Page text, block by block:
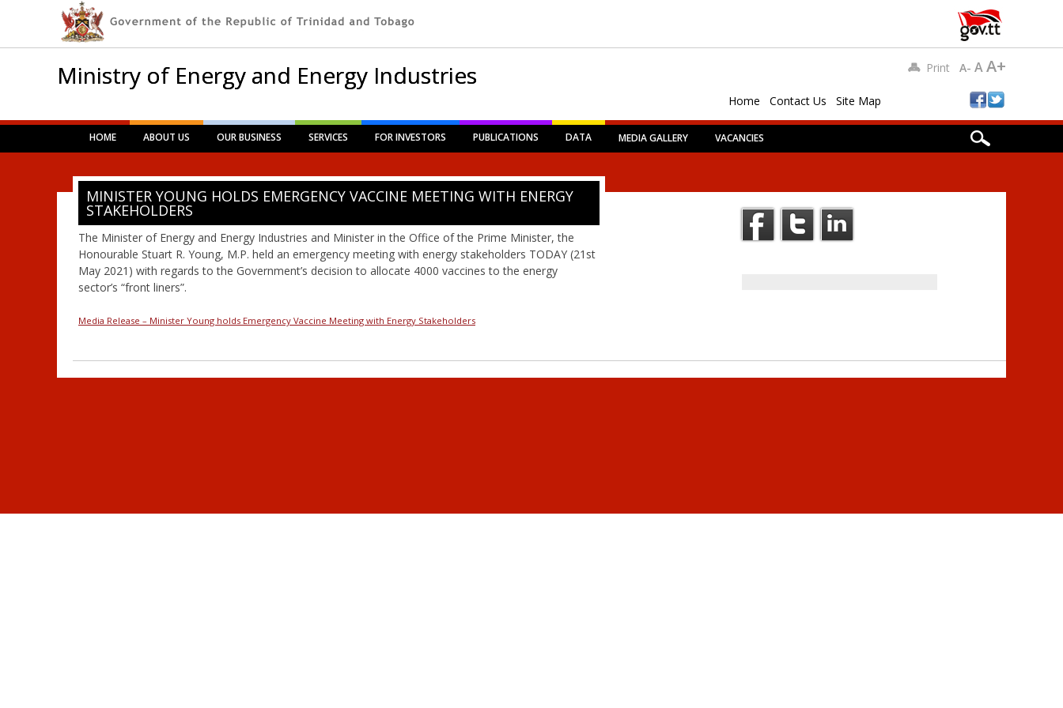
Ministry of Energy and Energy Industries
Home Contact Us Site Map
Print A- AA+
Main menu
Skip
HOME ABOUT US OUR BUSINESS SERVICES FOR INVESTORS PUBLICATIONS DATA MEDIA GALLERY VACANCIES
MINISTER YOUNG HOLDS EMERGENCY VACCINE MEETING WITH ENERGY
STAKEHOLDERS
The Minister of Energy and Energy Industries and Minister in the Office of the Prime Minister, the
Honourable Stuart R. Young, M.P. held an emergency meeting with energy stakeholders TODAY (21st
May 2021) with regards to the Government’s decision to allocate 4000 vaccines to the energy
sector’s “front liners”.
Media Release – Minister Young holds Emergency Vaccine Meeting with Energy Stakeholders